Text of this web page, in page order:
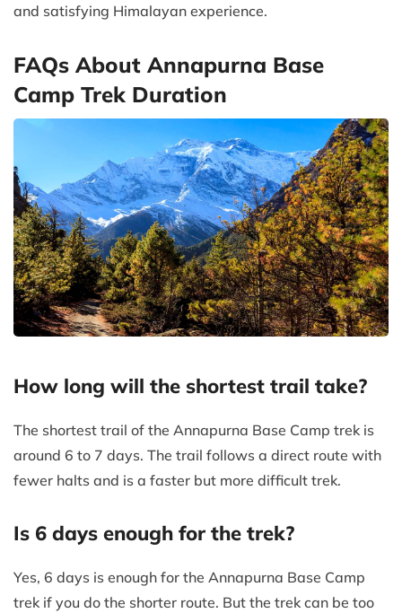
and satisfying Himalayan experience.
FAQs About Annapurna Base
Camp Trek Duration
How long will the shortest trail take?
The shortest trail of the Annapurna Base Camp trek is
around 6 to 7 days. The trail follows a direct route with
fewer halts and is a faster but more difficult trek.
Is 6 days enough for the trek?
Yes, 6 days is enough for the Annapurna Base Camp
trek if you do the shorter route. But the trek can be too